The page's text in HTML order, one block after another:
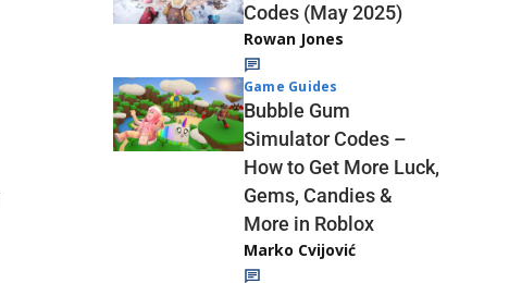
Codes (May 2025)
Rowan Jones
Game Guides
Bubble Gum
Simulator Codes –
How to Get More Luck,
Gems, Candies &
More in Roblox
Marko Cvijović